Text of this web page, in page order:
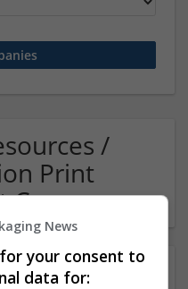
/
Print
Company
News
your consent to
data for: